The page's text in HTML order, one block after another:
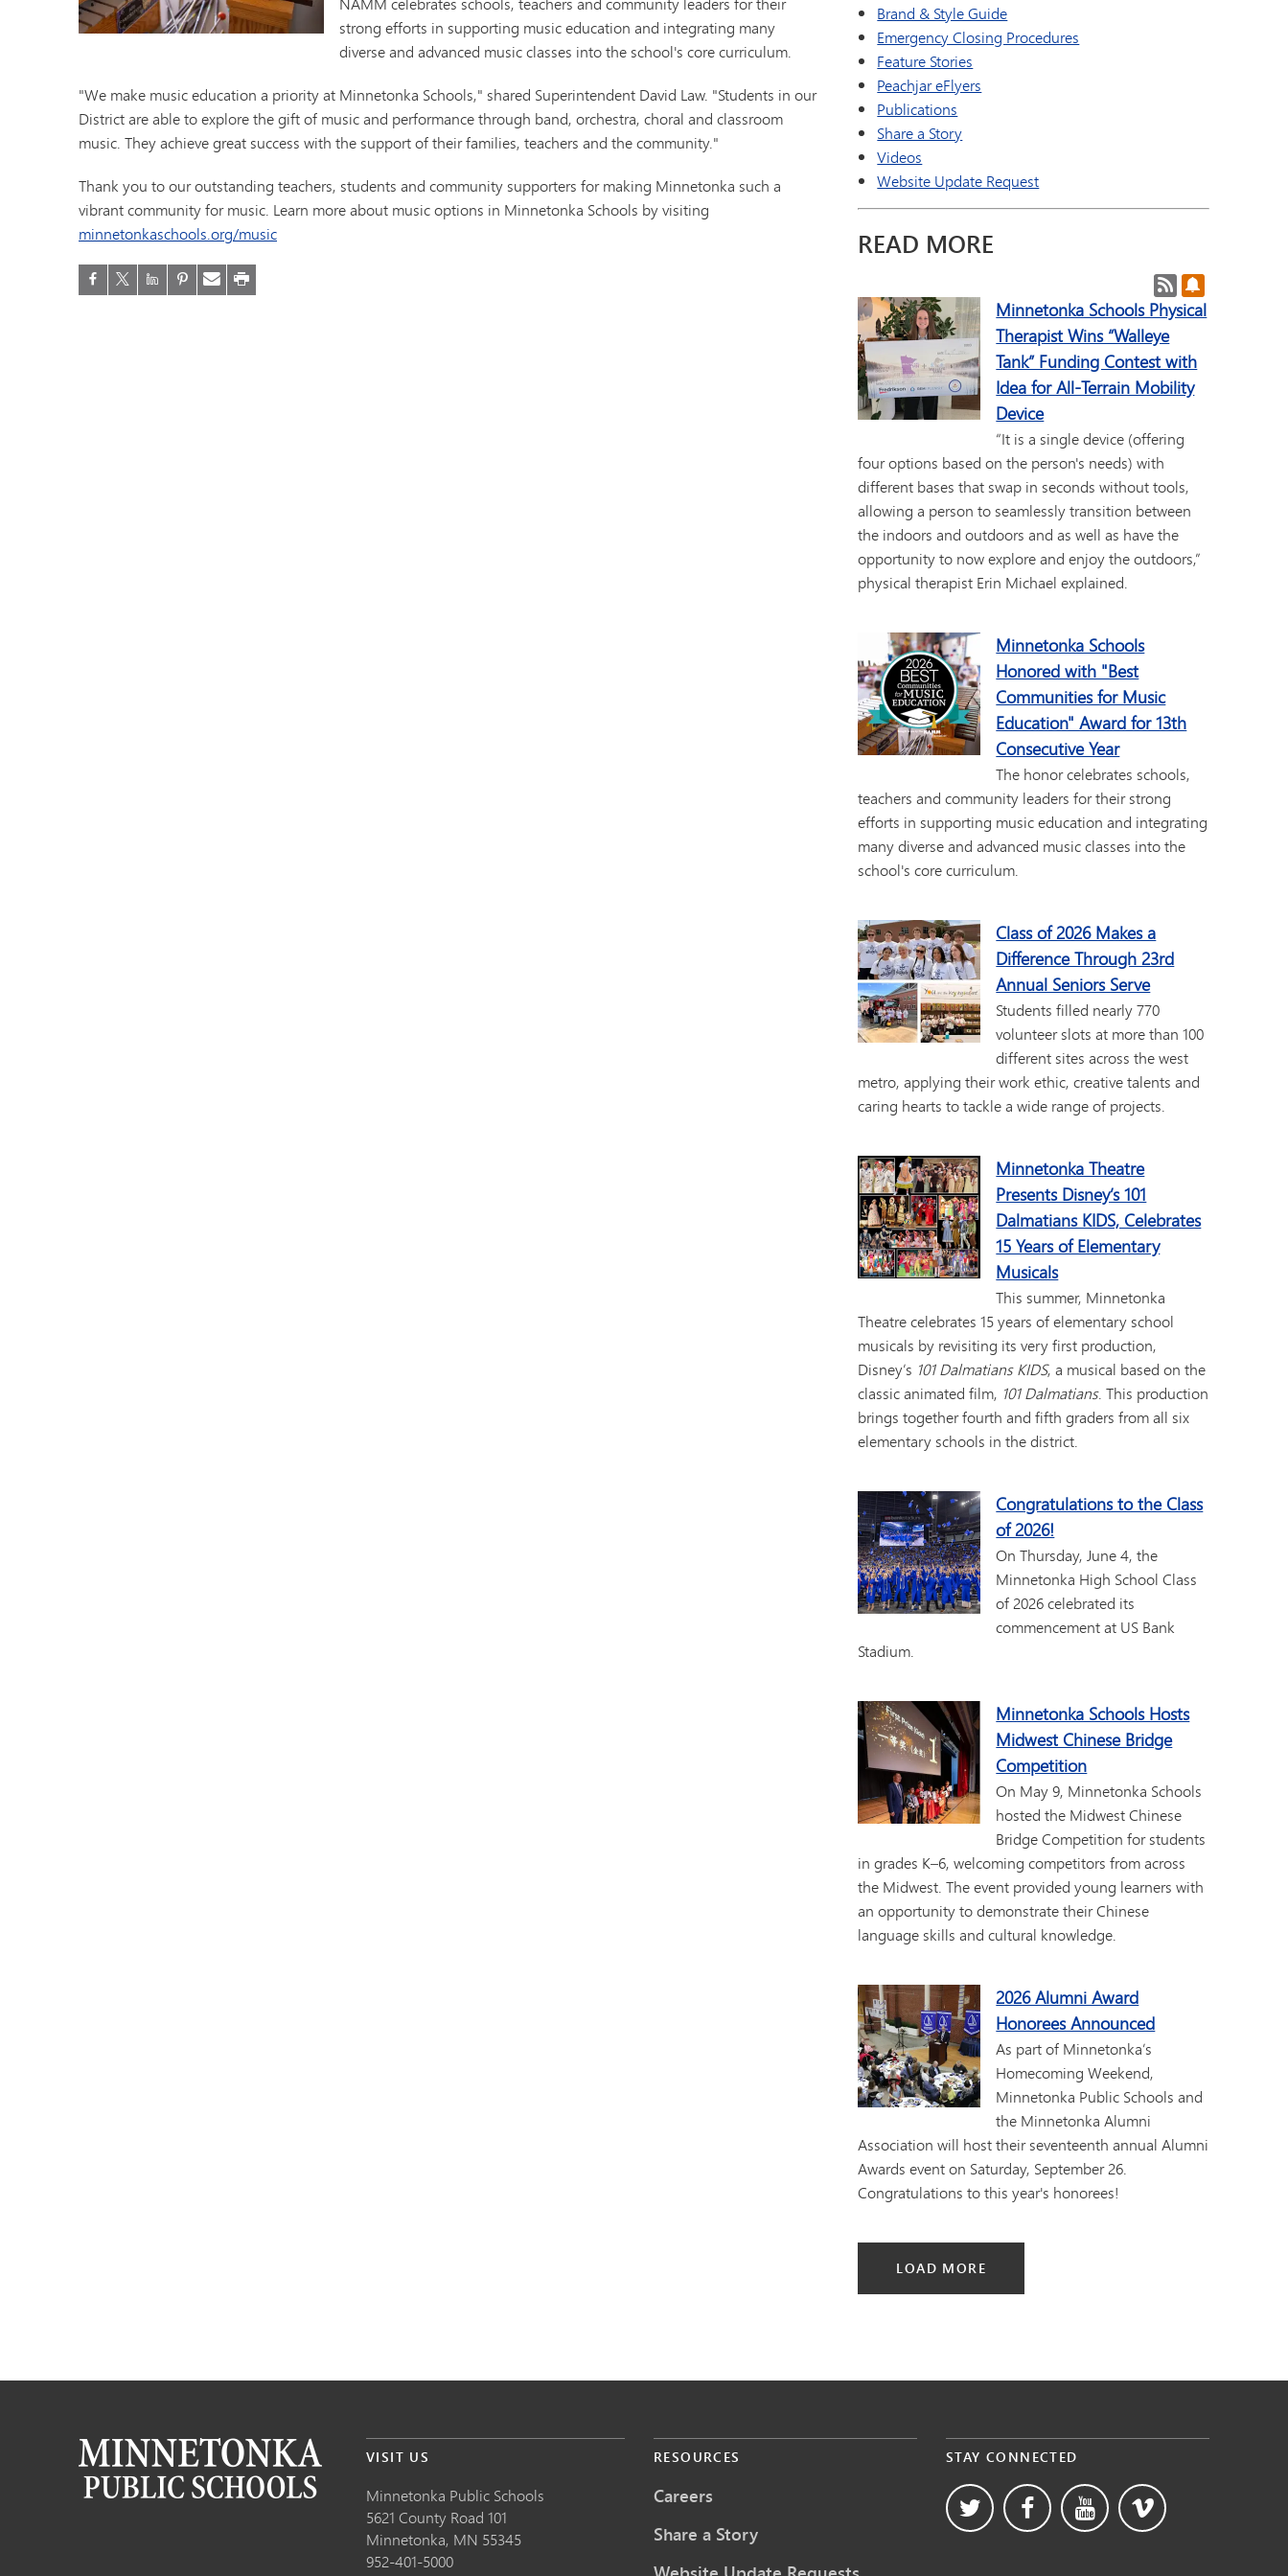
Minnetonka Preschool
VANTAGE
World Languages
Well-Being Guide
strong efforts in supporting music education and integrating many
diverse and advanced music classes into the school's core curriculum.
"We make music education a priority at Minnetonka Schools," shared Superintendent David Law. "Students in our
District are able to explore the gift of music and performance through band, orchestra, choral and classroom
music. They achieve great success with the support of their families, teachers and the community."
Thank you to our outstanding teachers, students and community supporters for making Minnetonka such a
vibrant community for music. Learn more about music options in Minnetonka Schools by visiting
minnetonkaschools.org/music
Brand & Style Guide
Emergency Closing Procedures
Feature Stories
Peachjar eFlyers
Publications
Share a Story
Videos
Website Update Request
READ MORE
Post RSS Feeds
Subscribe to
Minnetonka Schools Physical
Therapist Wins “Walleye
Tank” Funding Contest with
Idea for All-Terrain Mobility
Device
“It is a single device (offering
four options based on the person's needs) with
different bases that swap in seconds without tools,
allowing a person to seamlessly transition between
the indoors and outdoors and as well as have the
opportunity to now explore and enjoy the outdoors,”
physical therapist Erin Michael explained.
Minnetonka Schools
Honored with "Best
Communities for Music
Education" Award for 13th
Consecutive Year
The honor celebrates schools,
teachers and community leaders for their strong
efforts in supporting music education and integrating
many diverse and advanced music classes into the
school's core curriculum.
Class of 2026 Makes a
Difference Through 23rd
Annual Seniors Serve
Students filled nearly 770
volunteer slots at more than 100
different sites across the west
metro, applying their work ethic, creative talents and
caring hearts to tackle a wide range of projects.
Minnetonka Theatre
Presents Disney’s 101
Dalmatians KIDS, Celebrates
15 Years of Elementary
Musicals
This summer, Minnetonka
Theatre celebrates 15 years of elementary school
musicals by revisiting its very first production,
Disney’s 101 Dalmatians KIDS, a musical based on the
classic animated film, 101 Dalmatians. This production
brings together fourth and fifth graders from all six
elementary schools in the district.
Congratulations to the Class
of 2026!
On Thursday, June 4, the
Minnetonka High School Class
of 2026 celebrated its
commencement at US Bank
Stadium.
Minnetonka Schools Hosts
Midwest Chinese Bridge
Competition
On May 9, Minnetonka Schools
hosted the Midwest Chinese
Bridge Competition for students
in grades K–6, welcoming competitors from across
the Midwest. The event provided young learners with
an opportunity to demonstrate their Chinese
language skills and cultural knowledge.
2026 Alumni Award
Honorees Announced
As part of Minnetonka’s
Homecoming Weekend,
Minnetonka Public Schools and
the Minnetonka Alumni
Association will host their seventeenth annual Alumni
Awards event on Saturday, September 26.
Congratulations to this year's honorees!
LOAD MORE
VISIT US
Minnetonka Public Schools
5621 County Road 101
Minnetonka, MN 55345
952-401-5000
RESOURCES
Careers
Share a Story
STAY CONNECTED